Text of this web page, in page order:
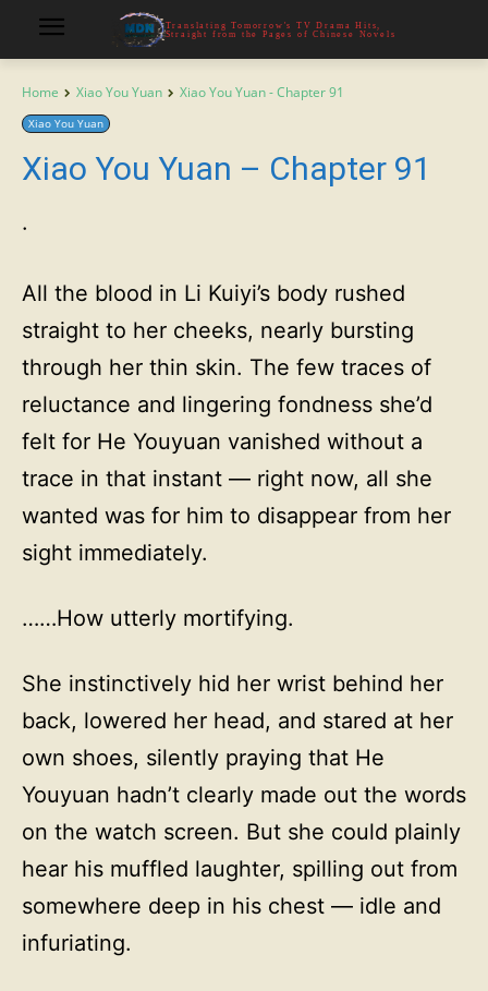
Translating Tomorrow's TV Drama Hits,
Straight from the Pages of Chinese Novels
Home Xiao You Yuan Xiao You Yuan - Chapter 91
Xiao You Yuan
Xiao You Yuan – Chapter 91
·
All the blood in Li Kuiyi’s body rushed
straight to her cheeks, nearly bursting
through her thin skin. The few traces of
reluctance and lingering fondness she’d
felt for He Youyuan vanished without a
trace in that instant — right now, all she
wanted was for him to disappear from her
sight immediately.
……How utterly mortifying.
She instinctively hid her wrist behind her
back, lowered her head, and stared at her
own shoes, silently praying that He
Youyuan hadn’t clearly made out the words
on the watch screen. But she could plainly
hear his muffled laughter, spilling out from
somewhere deep in his chest — idle and
infuriating.